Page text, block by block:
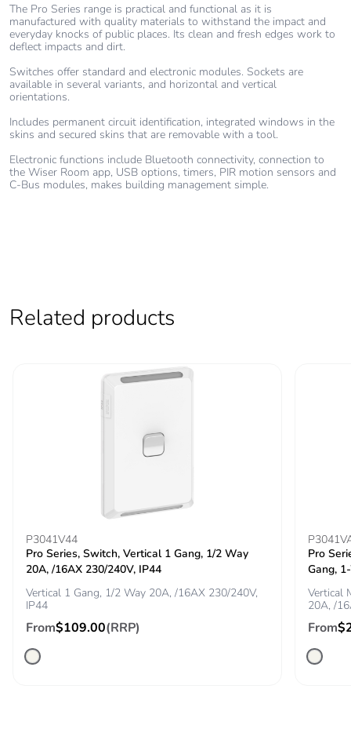
manual
availability
Take-back No
months)
The Pro Series range is practical and functional as it is
manufactured with quality materials to withstand the impact and
everyday knocks of public places. Its clean and fresh edges work to
deflect impacts and dirt.
Switches offer standard and electronic modules. Sockets are
available in several variants, and horizontal and vertical
orientations.
Includes permanent circuit identification, integrated windows in the
skins and secured skins that are removable with a tool.
Electronic functions include Bluetooth connectivity, connection to
the Wiser Room app, USB options, timers, PIR motion sensors and
C-Bus modules, makes building management simple.
Related products
P3041V44
Pro Series, Switch, Vertical 1 Gang, 1/2 Way
20A, /16AX 230/240V, IP44
Vertical 1 Gang, 1/2 Way 20A, /16AX 230/240V,
IP44
From$109.00(RRP)
Pro
Gang,
Vertical
20A, /
From